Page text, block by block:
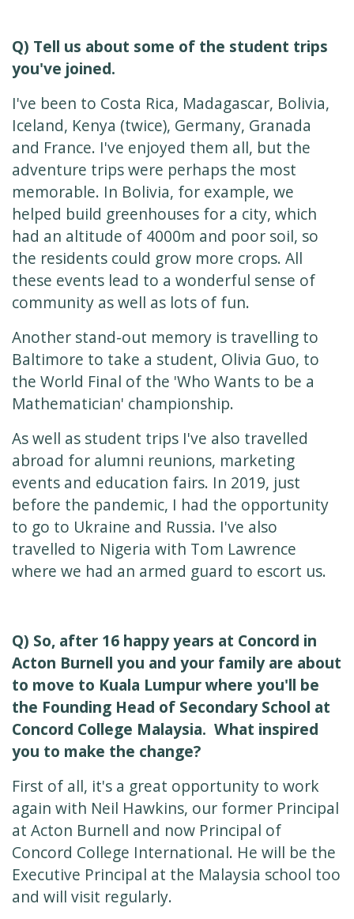
Q) Tell us about some of the student trips
you've joined.
I've been to Costa Rica, Madagascar, Bolivia,
Iceland, Kenya (twice), Germany, Granada
and France. I've enjoyed them all, but the
adventure trips were perhaps the most
memorable. In Bolivia, for example, we
helped build greenhouses for a city, which
had an altitude of 4000m and poor soil, so
the residents could grow more crops. All
these events lead to a wonderful sense of
community as well as lots of fun.
Another stand-out memory is travelling to
Baltimore to take a student, Olivia Guo, to
the World Final of the 'Who Wants to be a
Mathematician' championship.
As well as student trips I've also travelled
abroad for alumni reunions, marketing
events and education fairs. In 2019, just
before the pandemic, I had the opportunity
to go to Ukraine and Russia. I've also
travelled to Nigeria with Tom Lawrence
where we had an armed guard to escort us.
Q) So, after 16 happy years at Concord in
Acton Burnell you and your family are about
to move to Kuala Lumpur where you'll be
the Founding Head of Secondary School at
Concord College Malaysia. What inspired
you to make the change?
First of all, it's a great opportunity to work
again with Neil Hawkins, our former Principal
at Acton Burnell and now Principal of
Concord College International. He will be the
Executive Principal at the Malaysia school too
and will visit regularly.